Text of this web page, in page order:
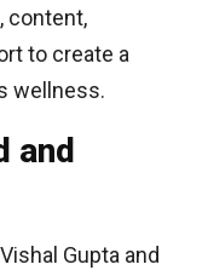
content,
to create a
wellness.
and
Gupta and